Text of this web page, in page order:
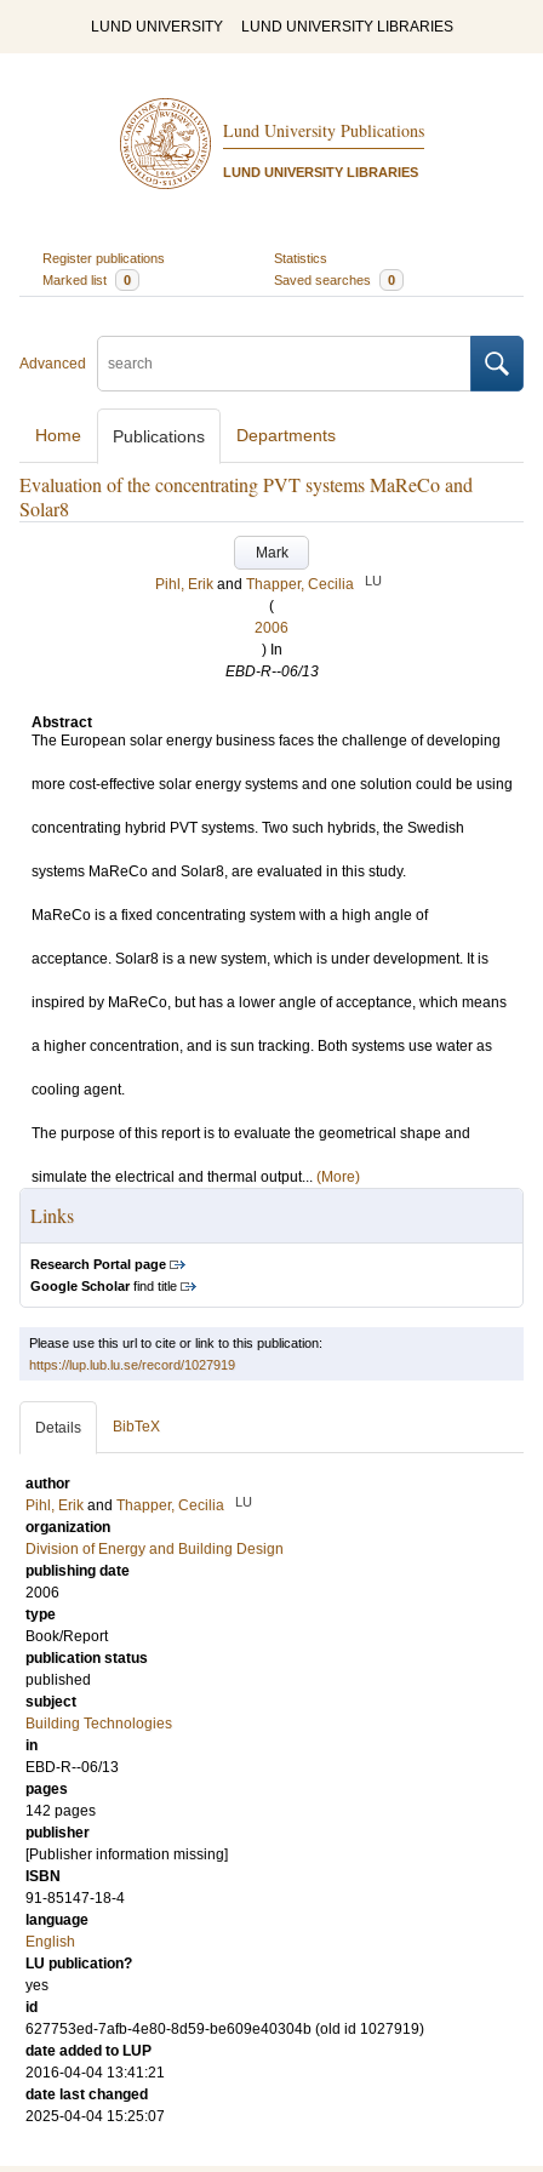
LUND UNIVERSITY LUND UNIVERSITY LIBRARIES
Lund University Publications
LUND UNIVERSITY LIBRARIES
Register publications
Statistics
Marked list
0 Saved searches 0
Advanced
Home Publications Departments
Evaluation of the concentrating PVT systems MaReCo and
Solar8
Mark
Pihl, Erik and Thapper, Cecilia LU
(
2006
) In
EBD-R--06/13
Abstract
The European solar energy business faces the challenge of developing
more cost-effective solar energy systems and one solution could be using
concentrating hybrid PVT systems. Two such hybrids, the Swedish
systems MaReCo and Solar8, are evaluated in this study.
MaReCo is a fixed concentrating system with a high angle of
acceptance. Solar8 is a new system, which is under development. It is
inspired by MaReCo, but has a lower angle of acceptance, which means
a higher concentration, and is sun tracking. Both systems use water as
cooling agent.
The purpose of this report is to evaluate the geometrical shape and
simulate the electrical and thermal output... (More)
Links
Research Portal page
Google Scholarfind title
Please use this url to cite or link to this publication:
https://lup.lub.lu.se/record/1027919
Details BibTeX
author
Pihl, Erik and Thapper, Cecilia LU
organization
Division of Energy and Building Design
publishing date
2006
type
Book/Report
publication status
published
subject
Building Technologies
in
EBD-R--06/13
pages
142 pages
publisher
[Publisher information missing]
ISBN
91-85147-18-4
language
English
LU publication?
yes
id
627753ed-7afb-4e80-8d59-be609e40304b (old id 1027919)
date added to LUP
2016-04-04 13:41:21
date last changed
2025-04-04 15:25:07